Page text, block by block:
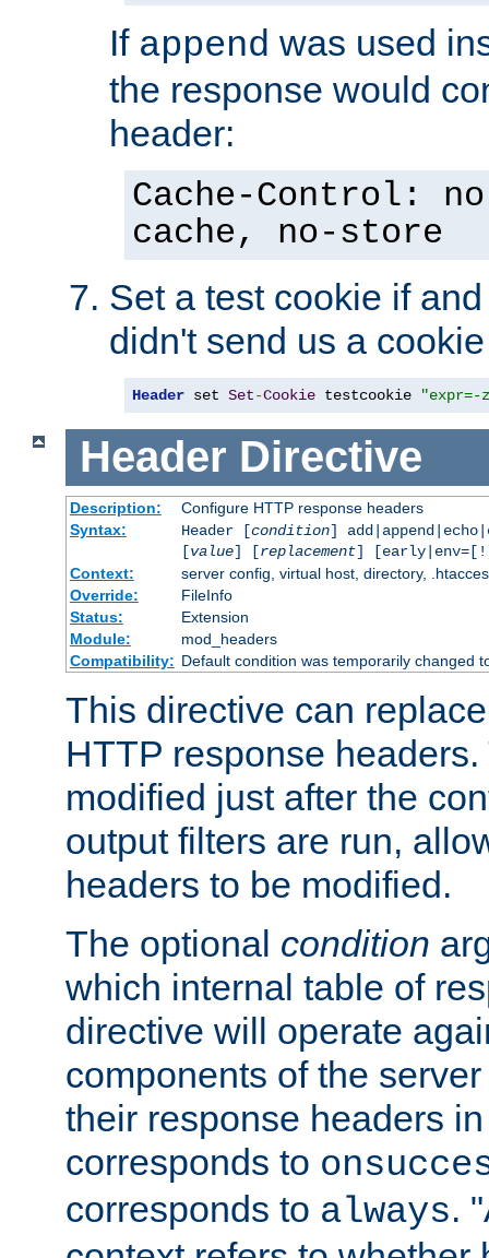
If append was used
the response would
header:
Cache-Control:
cache, no-store
Set a test cookie if
didn't send us a cookie
Header set Set-Cookie testcookie "expr=-
Header Directive
Description:
Configure HTTP response headers
Syntax:
Header [condition]
[value] [replacement]
Context:
server config, virtual host, directory,
Override:
FileInfo
Status:
Extension
Module:
mod_headers
Compatibility: Default condition was temporarily changed
This directive can
HTTP response
modified just after the
output filters are run,
headers to be modified.
The optional condition
which internal table of
directive will operate
components of the
their response headers
corresponds to
corresponds to always.